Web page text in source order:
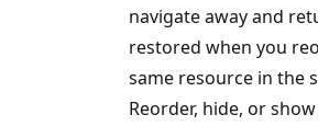
navigate away and
restored when you
same resource in the
Reorder, hide, or